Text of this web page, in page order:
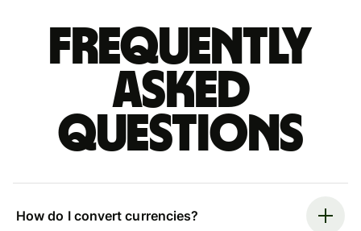
Frequently
asked
questions
How do I convert currencies?